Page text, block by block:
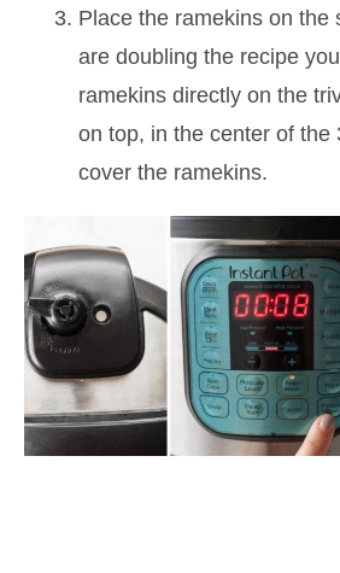
Place the ramekins on the
are doubling the recipe
ramekins directly on the
on top, in the center of the
cover the ramekins.